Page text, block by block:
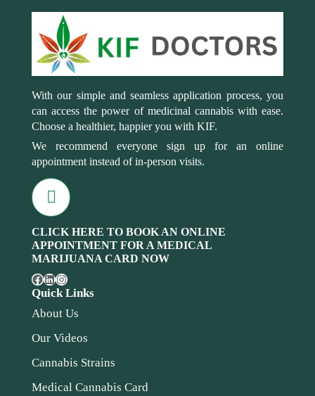
With our simple and seamless application process, you
can access the power of medicinal cannabis with ease.
Choose a healthier, happier you with KIF.
We recommend everyone sign up for an online
appointment instead of in-person visits.
CLICK HERE TO BOOK AN ONLINE
APPOINTMENT FOR A MEDICAL
MARIJUANA CARD NOW
Quick Links
About Us
Our Videos
Cannabis Strains
Medical Cannabis Card